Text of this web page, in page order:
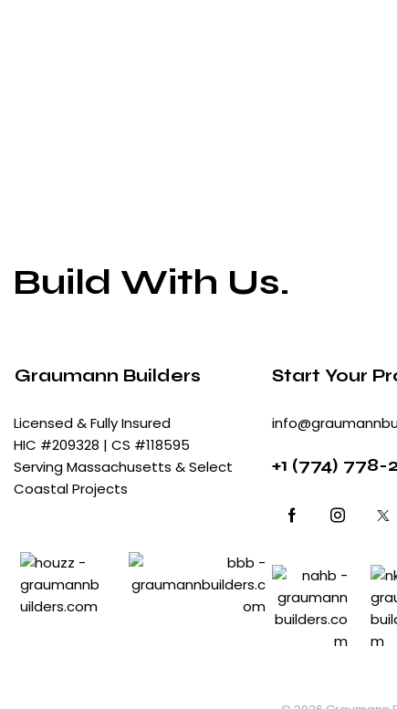
Build With Us.
Graumann Builders
Licensed & Fully Insured
HIC #209328 | CS #118595
Serving Massachusetts & Select
Coastal Projects
Start Your
+1 (774) 778-